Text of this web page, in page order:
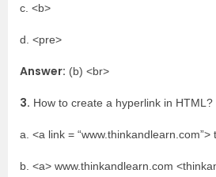
c. <b>
d. <pre>
Answer: (b) <br>
3. How to create a hyperlink in HTML?
a. <a link =
b. <a> www.thinkandlearn.com